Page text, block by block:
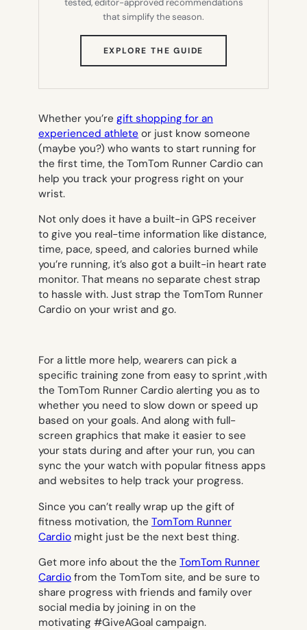
that simplify the season.
EXPLORE THE GUIDE
TAB)
Whether you’re gift shopping for an
experienced athlete or just know someone
(maybe you?) who wants to start running for
the first time, the TomTom Runner Cardio can
help you track your progress right on your
wrist.
Not only does it have a built-in GPS receiver
to give you real-time information like distance,
time, pace, speed, and calories burned while
you’re running, it’s also got a built-in heart rate
monitor. That means no separate chest strap
to hassle with. Just strap the TomTom Runner
Cardio on your wrist and go.
For a little more help, wearers can pick a
specific training zone from easy to sprint ,with
the TomTom Runner Cardio alerting you as to
whether you need to slow down or speed up
based on your goals. And along with full-
screen graphics that make it easier to see
your stats during and after your run, you can
sync the your watch with popular fitness apps
and websites to help track your progress.
Since you can’t really wrap up the gift of
fitness motivation, the TomTom Runner
Cardio might just be the next best thing.
Get more info about the the TomTom Runner
Cardio from the TomTom site, and be sure to
share progress with friends and family over
social media by joining in on the
motivating #GiveAGoal campaign.